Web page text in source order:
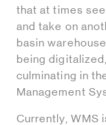
that at times
and take on
basin
being
culminating in
Management
Currently, WMS